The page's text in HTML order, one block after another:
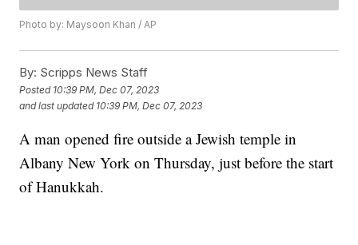
Photo by: Maysoon Khan / AP
By: Scripps News Staff
Posted 10:39 PM, Dec 07, 2023
and last updated 10:39 PM, Dec 07, 2023
A man opened fire outside a Jewish temple in
Albany New York on Thursday, just before the start
of Hanukkah.